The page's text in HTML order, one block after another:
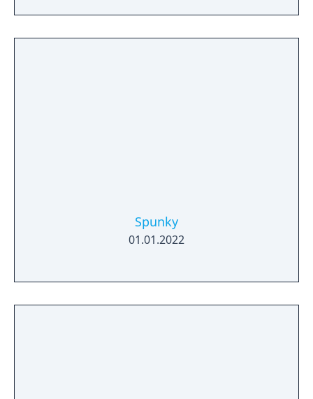
Spunky
01.01.2022